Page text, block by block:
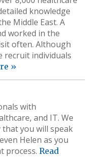
knowledge
Middle East. A
worked in the
often. Although
recruit individuals
»
with
and IT. We
that you will speak
Helen as you
process. Read